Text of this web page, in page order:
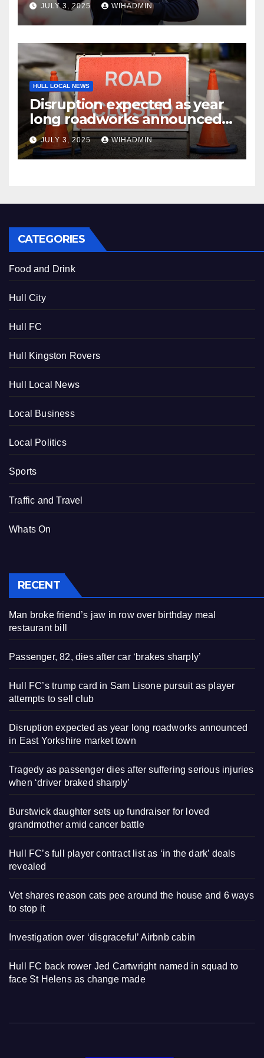
JULY 3, 2025 WIHADMIN
HULL LOCAL NEWS
Disruption expected as year
long roadworks announced
in East Yorkshire market
town
JULY 3, 2025 WIHADMIN
CATEGORIES
Food and Drink
Hull City
Hull FC
Hull Kingston Rovers
Hull Local News
Local Business
Local Politics
Sports
Traffic and Travel
Whats On
RECENT
Man broke friend’s jaw in row over birthday meal
restaurant bill
Passenger, 82, dies after car ‘brakes sharply’
Hull FC’s trump card in Sam Lisone pursuit as player
attempts to sell club
Disruption expected as year long roadworks announced
in East Yorkshire market town
Tragedy as passenger dies after suffering serious injuries
when ‘driver braked sharply’
Burstwick daughter sets up fundraiser for loved
grandmother amid cancer battle
Hull FC’s full player contract list as ‘in the dark’ deals
revealed
Vet shares reason cats pee around the house and 6 ways
to stop it
Investigation over ‘disgraceful’ Airbnb cabin
Hull FC back rower Jed Cartwright named in squad to
face St Helens as change made